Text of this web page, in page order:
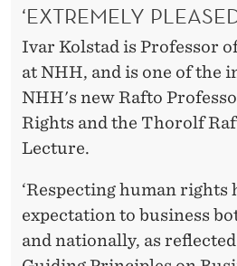
‘EXTREMELY
Ivar Kolstad is Professor
at NHH, and is one of the
NHH's new Rafto
Rights and the Thorolf
Lecture.
‘Respecting human rights
expectation to business
and nationally, as